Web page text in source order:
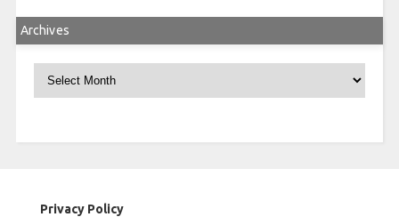
Archives
Archives
Privacy Policy